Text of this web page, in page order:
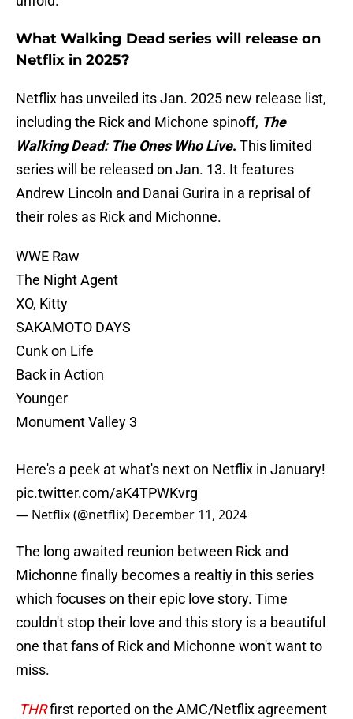
What Walking Dead series will release on
Netflix in 2025?
Netflix has unveiled its Jan. 2025 new release list,
including the Rick and Michone spinoff, The
Walking Dead: The Ones Who Live. This limited
series will be released on Jan. 13. It features
Andrew Lincoln and Danai Gurira in a reprisal of
their roles as Rick and Michonne.
WWE Raw
The Night Agent
XO, Kitty
SAKAMOTO DAYS
Cunk on Life
Back in Action
Younger
Monument Valley 3
Here's a peek at what's next on Netflix in January!
pic.twitter.com/aK4TPWKvrg
— Netflix (@netflix) December 11, 2024
The long awaited reunion between Rick and
Michonne finally becomes a realtiy in this series
which focuses on their epic love story. Time
couldn't stop their love and this story is a beautiful
one that fans of Rick and Michonne won't want to
miss.
THRfirst reported on the AMC/Netflix agreement